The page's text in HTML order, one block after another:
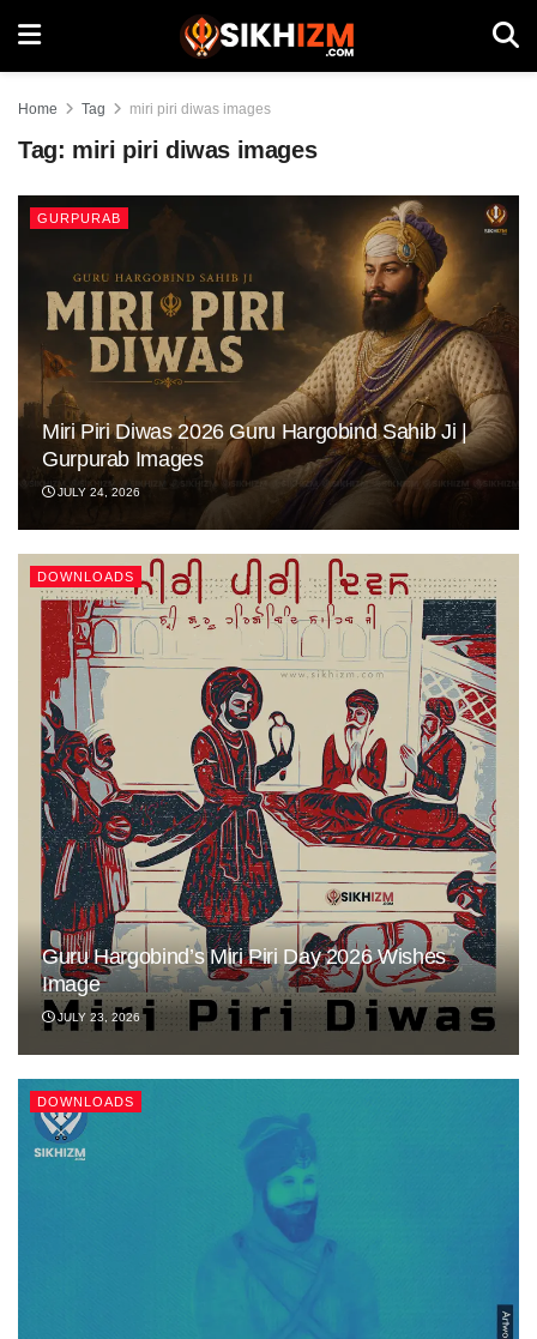
Home Tag miri piri diwas images
Tag: miri piri diwas images
GURPURAB
Miri Piri Diwas 2026 Guru Hargobind Sahib Ji |
Gurpurab Images
JULY 24, 2026
DOWNLOADS
Guru Hargobind’s Miri Piri Day 2026 Wishes
Image
JULY 23, 2026
DOWNLOADS